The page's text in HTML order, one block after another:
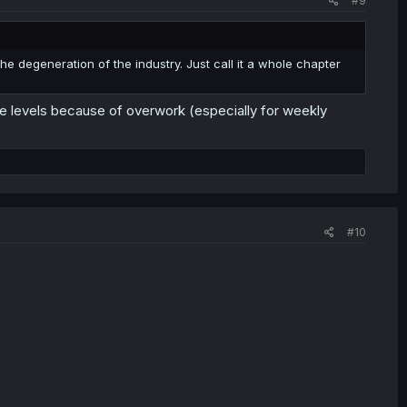
degeneration of the industry. Just call it a whole chapter
levels because of overwork (especially for weekly
#10